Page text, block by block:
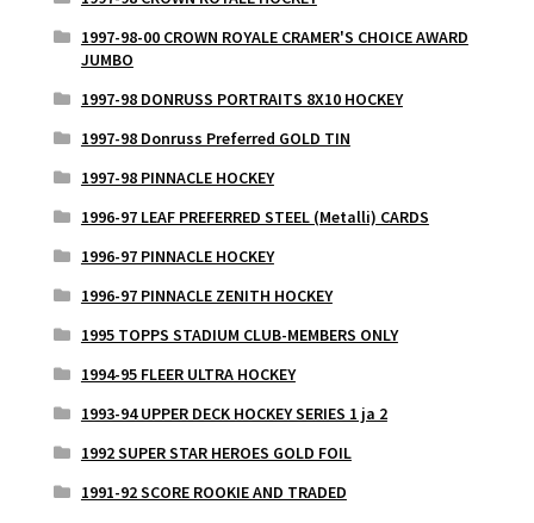
1997-98-00 CROWN ROYALE CRAMER'S CHOICE AWARD
JUMBO
1997-98 DONRUSS PORTRAITS 8X10 HOCKEY
1997-98 Donruss Preferred GOLD TIN
1997-98 PINNACLE HOCKEY
1996-97 LEAF PREFERRED STEEL (Metalli) CARDS
1996-97 PINNACLE HOCKEY
1996-97 PINNACLE ZENITH HOCKEY
1995 TOPPS STADIUM CLUB-MEMBERS ONLY
1994-95 FLEER ULTRA HOCKEY
1993-94 UPPER DECK HOCKEY SERIES 1 ja 2
1992 SUPER STAR HEROES GOLD FOIL
1991-92 SCORE ROOKIE AND TRADED